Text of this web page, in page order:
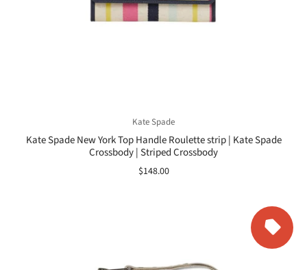
Kate Spade
Kate Spade New York Top Handle Roulette strip | Kate Spade
Crossbody | Striped Crossbody
$148.00